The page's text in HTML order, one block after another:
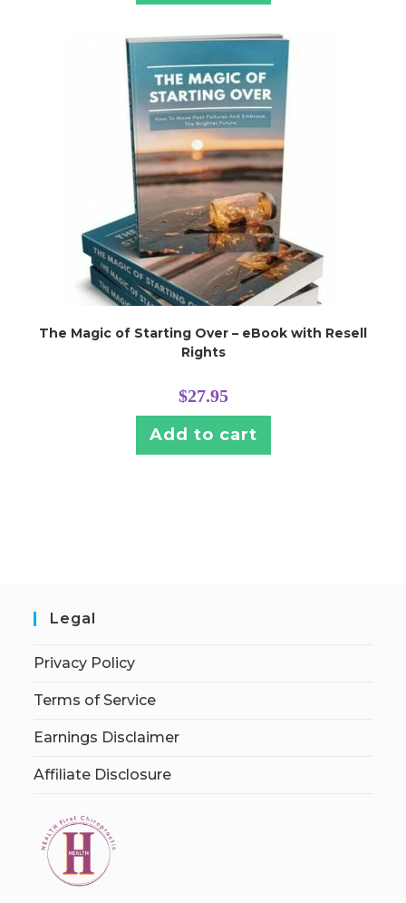
The Magic of Starting Over – eBook with Resell
Rights
$27.95
Add to cart
Legal
Privacy Policy
Terms of Service
Earnings Disclaimer
Affiliate Disclosure